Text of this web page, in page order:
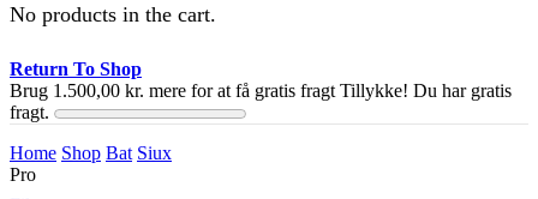
No products in the cart.
Return To Shop
Brug 1.500,00 kr. mere for at få gratis fragt Tillykke! Du har gratis
fragt.
Home Shop Bat Siux
Pro